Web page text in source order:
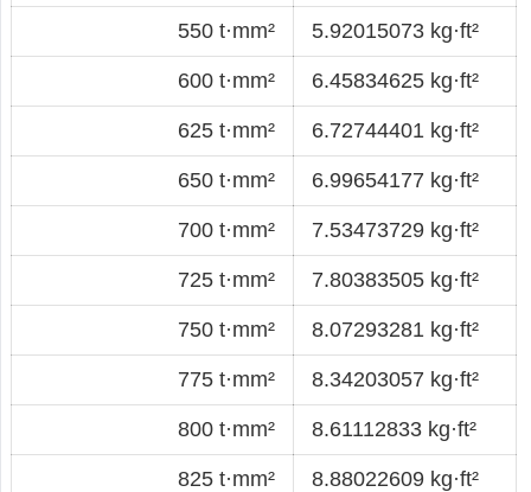
550 t·mm² 5.92015073 kg·ft²
600 t·mm² 6.45834625 kg·ft²
625 t·mm² 6.72744401 kg·ft²
650 t·mm² 6.99654177 kg·ft²
700 t·mm² 7.53473729 kg·ft²
725 t·mm² 7.80383505 kg·ft²
750 t·mm² 8.07293281 kg·ft²
775 t·mm² 8.34203057 kg·ft²
800 t·mm² 8.61112833 kg·ft²
825 t·mm² 8.88022609 kg·ft²